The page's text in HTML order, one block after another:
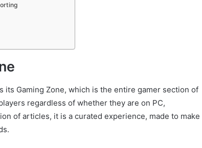
Gaming Zone, which is the entire gamer section of
regardless of whether they are on PC,
of articles, it is a curated experience, made to make